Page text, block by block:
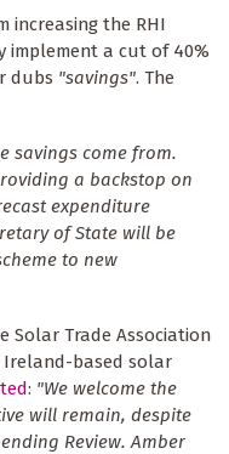
the RHI
a cut of 40%
dubs "savings". The
savings come from.
a backstop on
expenditure
of State will be
to new
Solar Trade Association
based solar
: "We welcome the
will remain, despite
Review. Amber